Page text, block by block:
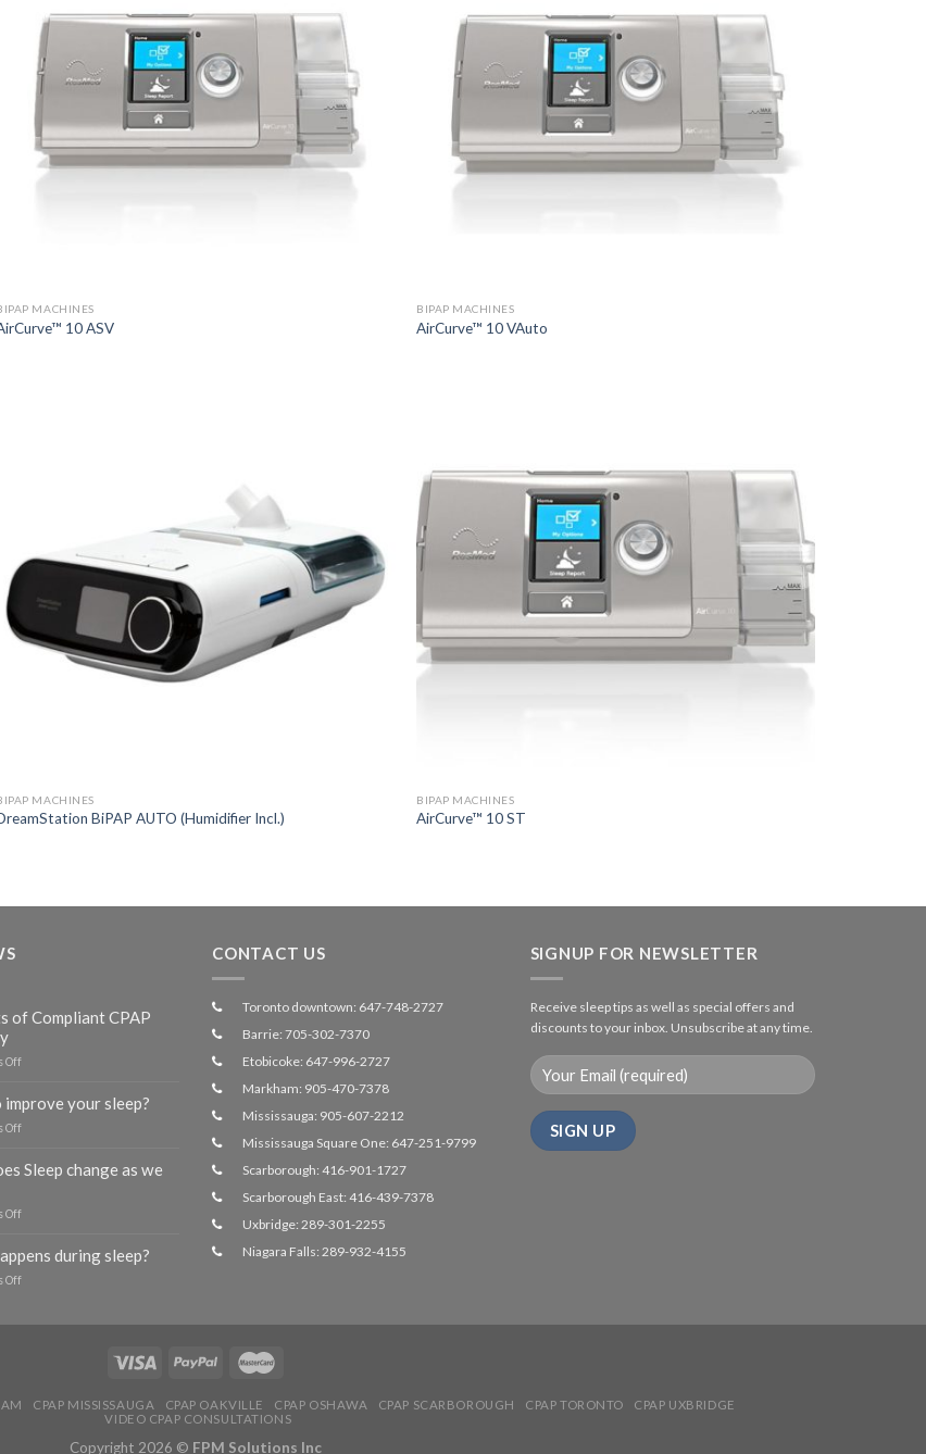
MACHINES
10 ASV
BIPAP MACHINES
AirCurve™ 10 VAuto
MACHINES
BiPAP AUTO (Humidifier Incl.)
BIPAP MACHINES
AirCurve™ 10 ST
of Compliant CPAP
Offon
Compliant
CPAP
your sleep?
Offon
to
improve
sleep?
Sleep change as we
Offon
Sleep
change
during sleep?
Offon
CONTACT US
Toronto downtown: 647-748-2727
Barrie: 705-302-7370
Etobicoke: 647-996-2727
Markham: 905-470-7378
Mississauga: 905-607-2212
Mississauga Square One: 647-251-9799
Scarborough: 416-901-1727
Scarborough East: 416-439-7378
Uxbridge: 289-301-2255
Niagara Falls: 289-932-4155
SIGNUP FOR NEWSLETTER
Receive sleep tips as well as special offers and
discounts to your inbox. Unsubscribe at any time.
CPAP MISSISSAUGA CPAP OAKVILLE CPAP OSHAWA CPAP SCARBOROUGH CPAP TORONTO
CPAP UXBRIDGE
VIDEO CPAP CONSULTATIONS
Copyright 2026 © FPM Solutions Inc